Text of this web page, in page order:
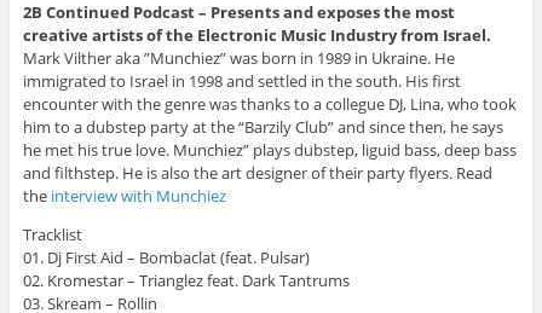
2B Continued Podcast – Presents and exposes the most
creative artists of the Electronic Music Industry from Israel.
Mark Vilther aka ”Munchiez” was born in 1989 in Ukraine. He
immigrated to Israel in 1998 and settled in the south. His first
encounter with the genre was thanks to a collegue DJ, Lina, who took
him to a dubstep party at the “Barzily Club” and since then, he says
he met his true love. Munchiez” plays dubstep, liguid bass, deep bass
and filthstep. He is also the art designer of their party flyers. Read
the interview with Munchiez
Tracklist
01. Dj First Aid – Bombaclat (feat. Pulsar)
02. Kromestar – Trianglez feat. Dark Tantrums
03. Skream – Rollin